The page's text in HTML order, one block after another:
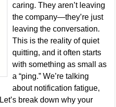
caring. They aren’t leaving
the company—they’re just
leaving the conversation.
This is the reality of quiet
quitting, and it often starts
with something as small as
a “ping.” We’re talking
about notification fatigue,
break down why your